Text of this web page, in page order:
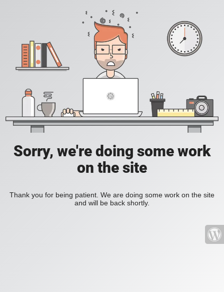
Sorry, we're doing some work
on the site
Thank you for being patient. We are doing some work on the site
and will be back shortly.